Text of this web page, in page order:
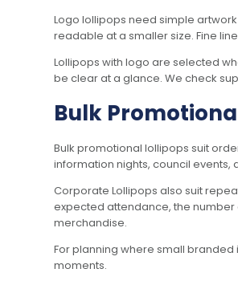
Logo lollipops need simple
readable at a smaller size. Fine
Lollipops with logo are selected
be clear at a glance. We check
Bulk
Bulk promotional lollipops suit
information nights, council events,
Corporate Lollipops also suit
expected attendance, the number
merchandise.
For planning where small
moments.